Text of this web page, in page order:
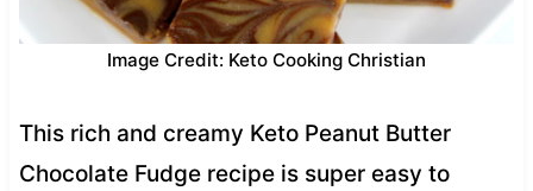
Image Credit: Keto Cooking Christian
This rich and creamy Keto Peanut Butter
Chocolate Fudge recipe is super easy to